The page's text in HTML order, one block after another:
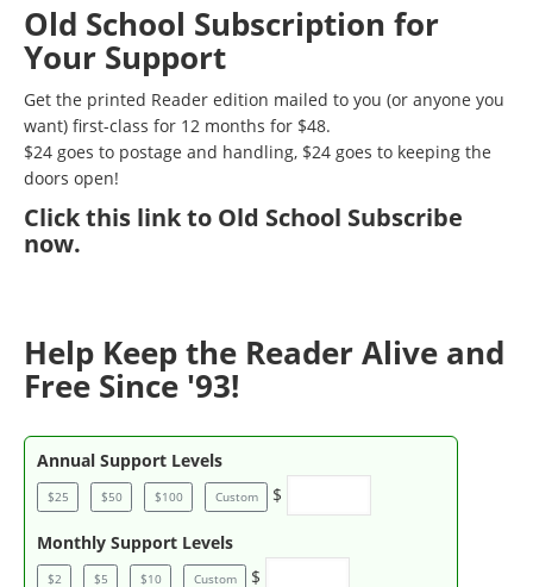
Old School Subscription for
Your Support
Get the printed Reader edition mailed to you (or anyone you
want) first-class for 12 months for $48.
$24 goes to postage and handling, $24 goes to keeping the
doors open!
Clickthis link to Old School Subscribe
now.
Help Keep the Reader Alive and
Free Since '93!
Annual Support Levels
$25 $50 $100 Custom $
Monthly Support Levels
$2 $5 $10 Custom $